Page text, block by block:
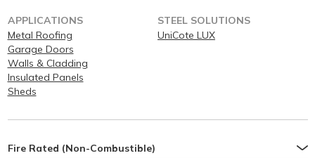
APPLICATIONS
Metal Roofing
Garage Doors
Walls & Cladding
Insulated Panels
Sheds
STEEL SOLUTIONS
UniCote LUX
Fire Rated (Non-Combustible)